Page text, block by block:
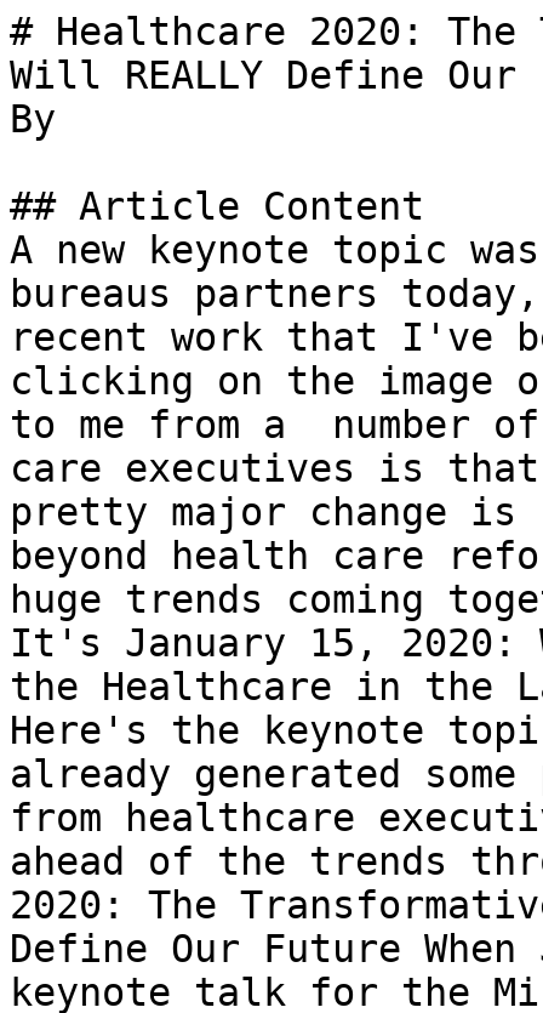
# Healthcare 2020: The
Will REALLY Define Our
By
## Article Content
A new keynote topic
bureaus partners
recent work that I've
clicking on the image
to me from a  number
care executives is
pretty major change is
beyond health care
huge trends coming
It's January 15, 2020:
the Healthcare in the
Here's the keynote
already generated
from healthcare
ahead of the trends
2020: The
Define Our Future
keynote talk for the